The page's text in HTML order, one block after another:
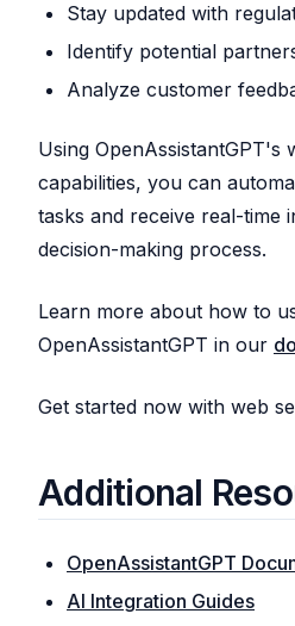
Stay updated with
Identify potential
Analyze customer
Using OpenAssistantGPT's
capabilities, you can
tasks and receive real-time
decision-making process.
Learn more about how to
OpenAssistantGPT in our
Get started now with web
Additional
OpenAssistantGPT
AI Integration Guides